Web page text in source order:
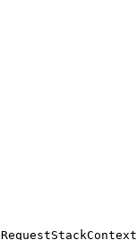
RequestStackContext